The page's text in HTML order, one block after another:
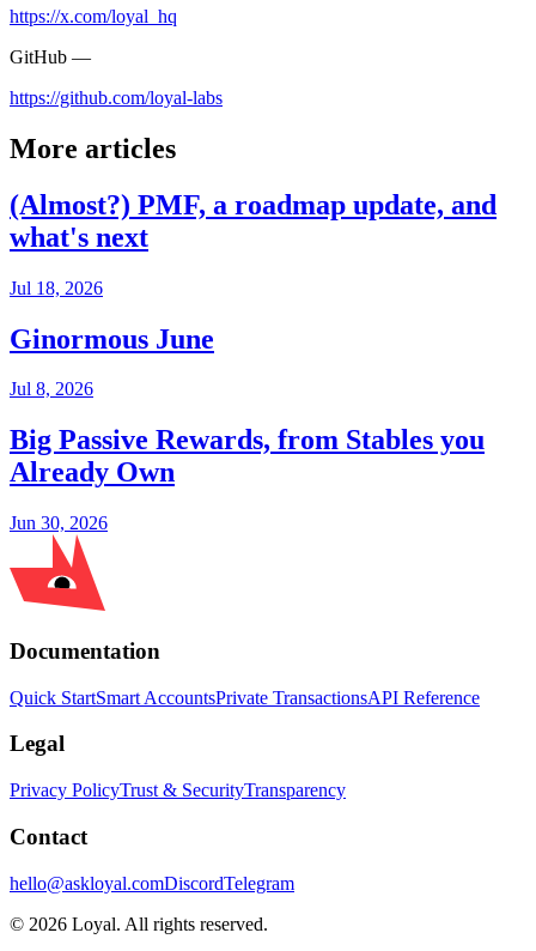
https://x.com/loyal_hq
GitHub —
https://github.com/loyal-labs
More articles
(Almost?) PMF, a roadmap update, and
what's next
Jul 18, 2026
Ginormous June
Jul 8, 2026
Big Passive Rewards, from Stables you
Already Own
Jun 30, 2026
Documentation
Quick StartSmart AccountsPrivate TransactionsAPI Reference
Legal
Privacy PolicyTrust & SecurityTransparency
Contact
hello@askloyal.comDiscordTelegram
© 2026 Loyal. All rights reserved.